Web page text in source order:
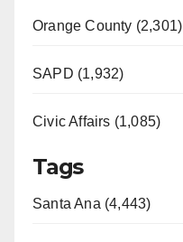
Orange County (2,301)
SAPD (1,932)
Civic Affairs (1,085)
Tags
Santa Ana (4,443)